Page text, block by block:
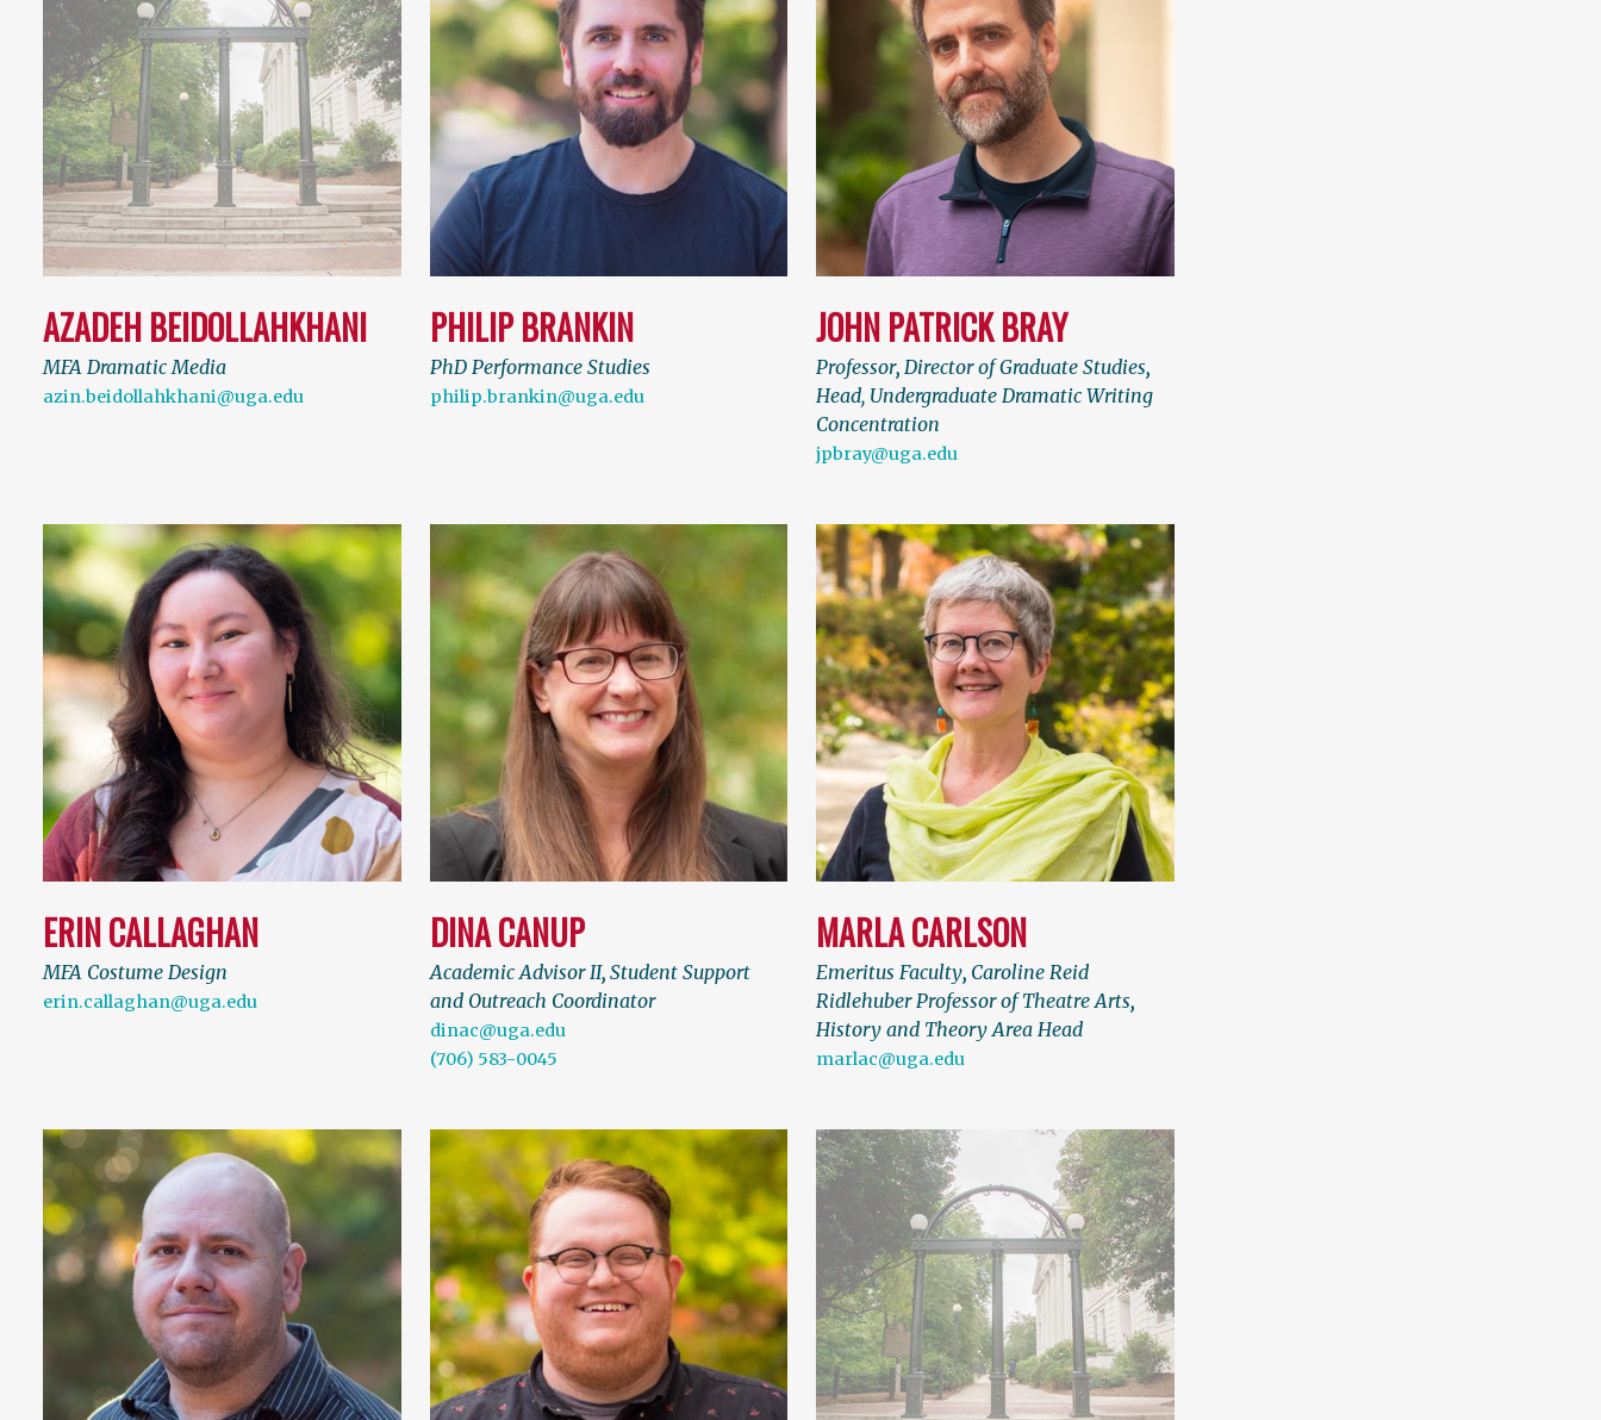
AZADEH BEIDOLLAHKHANI
MFA Dramatic Media
azin.beidollahkhani@uga.edu
PHILIP BRANKIN
PhD Performance Studies
philip.brankin@uga.edu
JOHN PATRICK BRAY
Professor, Director of Graduate Studies,
Head, Undergraduate Dramatic Writing
Concentration
jpbray@uga.edu
ERIN CALLAGHAN
MFA Costume Design
erin.callaghan@uga.edu
DINA CANUP
Academic Advisor II, Student Support
and Outreach Coordinator
dinac@uga.edu
(706) 583-0045
MARLA CARLSON
Emeritus Faculty, Caroline Reid
Ridlehuber Professor of Theatre Arts,
History and Theory Area Head
marlac@uga.edu